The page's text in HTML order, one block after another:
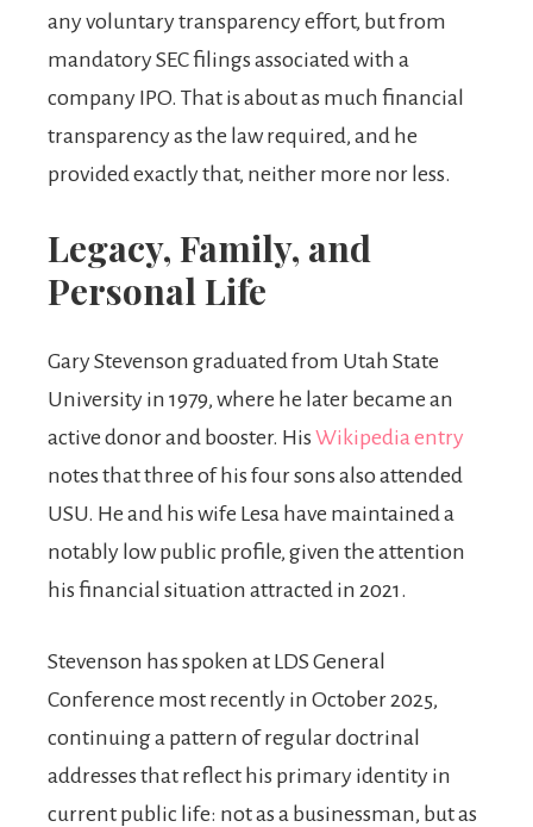
any voluntary transparency effort, but from
mandatory SEC filings associated with a
company IPO. That is about as much financial
transparency as the law required, and he
provided exactly that, neither more nor less.
Legacy, Family, and
Personal Life
Gary Stevenson graduated from Utah State
University in 1979, where he later became an
active donor and booster. His Wikipedia entry
notes that three of his four sons also attended
USU. He and his wife Lesa have maintained a
notably low public profile, given the attention
his financial situation attracted in 2021.
Stevenson has spoken at LDS General
Conference most recently in October 2025,
continuing a pattern of regular doctrinal
addresses that reflect his primary identity in
current public life: not as a businessman, but as